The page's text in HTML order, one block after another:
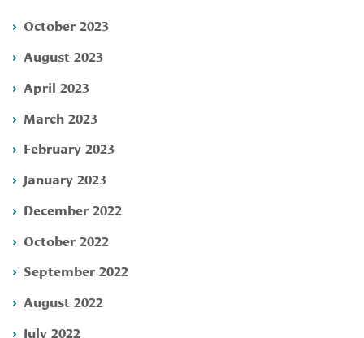
October 2023
August 2023
April 2023
March 2023
February 2023
January 2023
December 2022
October 2022
September 2022
August 2022
July 2022